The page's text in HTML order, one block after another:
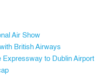
Air Show
British Airways
Expressway to Dublin Airport